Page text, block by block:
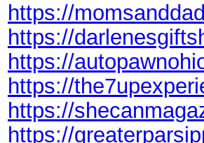
https://
https://
https://
https://
https://
https://